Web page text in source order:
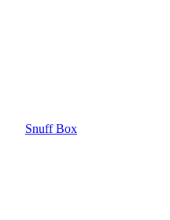
Snuff Box